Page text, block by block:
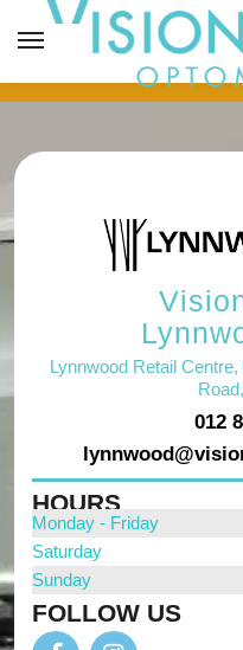
Lynnwood Retail
012
HOURS
Monday - Friday
Saturday
Sunday
FOLLOW US